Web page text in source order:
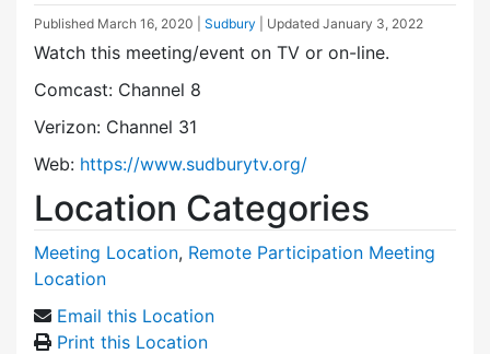
Published March 16, 2020 Sudbury | Updated January 3, 2022
Watch this meeting/event on TV or on-line.
Comcast: Channel 8
Verizon: Channel 31
Web: https://www.sudburytv.org/
Location Categories
Meeting Location, Remote Participation Meeting
Location
Email this Location
Print this Location